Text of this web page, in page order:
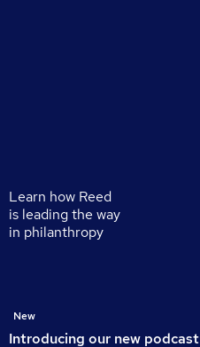
Learn how Reed
is leading the way
in philanthropy
Introducing our new podcast
New